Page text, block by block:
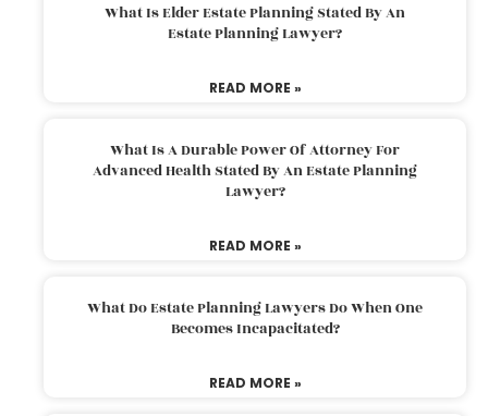
What Is Elder Estate Planning Stated By An
Estate Planning Lawyer?
READ MORE »
What Is A Durable Power Of Attorney For
Advanced Health Stated By An Estate Planning
Lawyer?
READ MORE »
What Do Estate Planning Lawyers Do When One
Becomes Incapacitated?
READ MORE »